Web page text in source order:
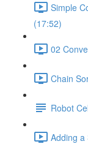
Simple
(17:52)
02
Chain
Robot
Adding a